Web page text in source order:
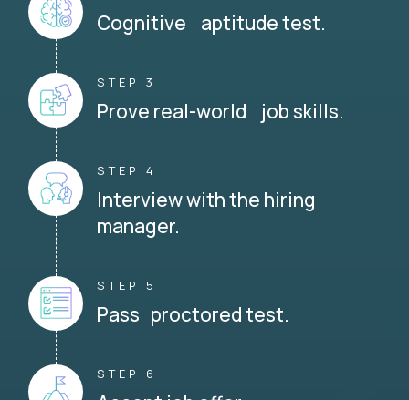
Cognitive aptitude test.
STEP 3
Prove real-world job skills.
STEP 4
Interview with the hiring
manager.
STEP 5
Pass proctored test.
STEP 6